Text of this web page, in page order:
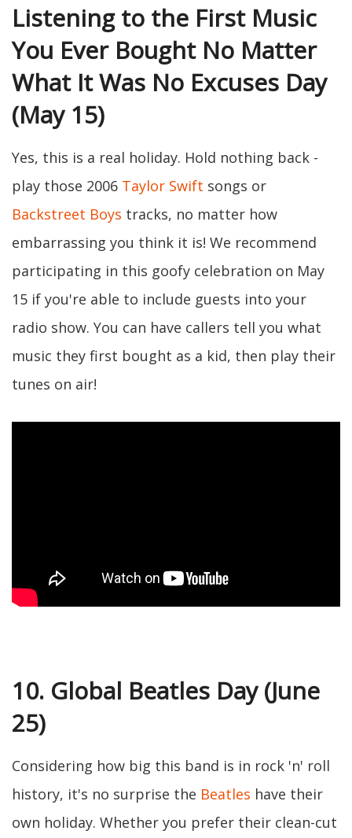
Listening to the First Music
You Ever Bought No Matter
What It Was No Excuses Day
(May 15)
Yes, this is a real holiday. Hold nothing back -
play those 2006 Taylor Swift songs or
Backstreet Boys tracks, no matter how
embarrassing you think it is! We recommend
participating in this goofy celebration on May
15 if you're able to include guests into your
radio show. You can have callers tell you what
music they first bought as a kid, then play their
tunes on air!
10. Global Beatles Day (June
25)
Considering how big this band is in rock 'n' roll
history, it's no surprise the Beatles have their
own holiday. Whether you prefer their clean-cut